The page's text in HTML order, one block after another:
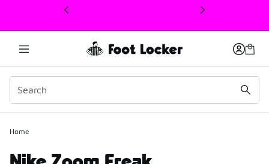
This link will open in a new window
Home